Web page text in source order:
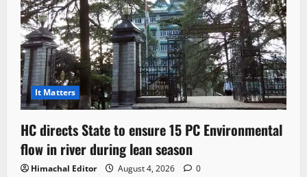
It Matters
HC directs State to ensure 15 PC Environmental
flow in river during lean season
Himachal Editor August 4, 2026 0